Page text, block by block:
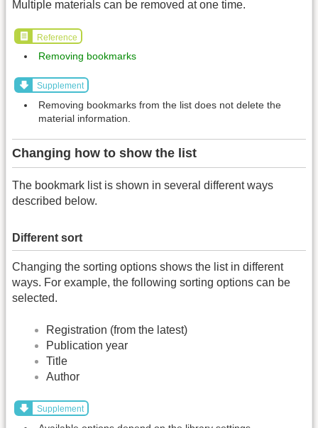
Multiple materials can be removed at one time.
Reference
Removing bookmarks
Supplement
Removing bookmarks from the list does not delete the
material information.
Changing how to show the list
The bookmark list is shown in several different ways
described below.
Different sort
Changing the sorting options shows the list in different
ways. For example, the following sorting options can be
selected.
Registration (from the latest)
Publication year
Title
Author
Supplement